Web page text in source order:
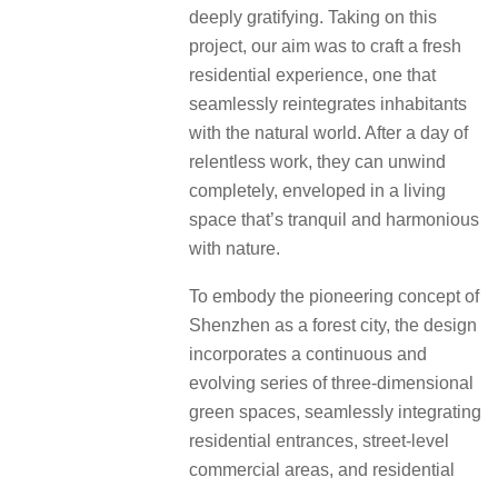
deeply gratifying. Taking on this
project, our aim was to craft a fresh
residential experience, one that
seamlessly reintegrates inhabitants
with the natural world. After a day of
relentless work, they can unwind
completely, enveloped in a living
space that’s tranquil and harmonious
with nature.
To embody the pioneering concept of
Shenzhen as a forest city, the design
incorporates a continuous and
evolving series of three-dimensional
green spaces, seamlessly integrating
residential entrances, street-level
commercial areas, and residential